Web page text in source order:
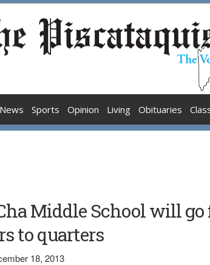
News Sports Opinion Living Obituaries
Middle School will
to quarters
18, 2013